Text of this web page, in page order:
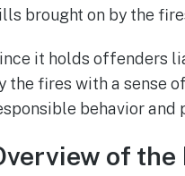
brought on by the
it holds offenders
the fires with a sense
behavior and
of